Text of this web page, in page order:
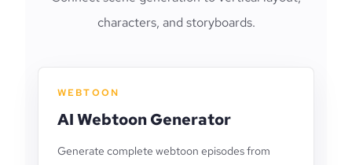
characters, and storyboards.
WEBTOON
AI Webtoon Generator
Generate complete webtoon episodes from